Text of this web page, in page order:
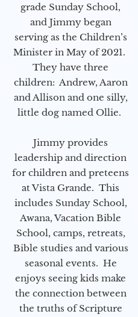
grade Sunday School,
and Jimmy began
serving as the Children’s
Minister in May of 2021.
They have three
children: Andrew, Aaron
and Allison and one silly,
little dog named Ollie.
Jimmy provides
leadership and direction
for children and preteens
at Vista Grande. This
includes Sunday School,
Awana, Vacation Bible
School, camps, retreats,
Bible studies and various
seasonal events. He
enjoys seeing kids make
the connection between
the truths of Scripture